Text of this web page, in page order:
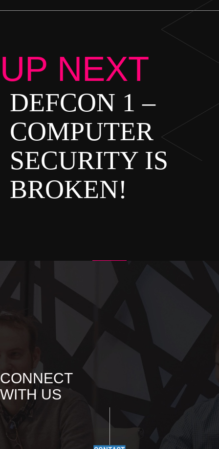
UP NEXT
P
O
S
T
S
N
A
A
T
I
O
DEFCON 1 –
COMPUTER
SECURITY IS
BROKEN!
CONNECT
WITH US